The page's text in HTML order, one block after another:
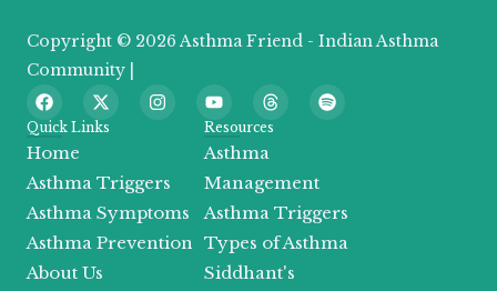
Copyright © 2026 Asthma Friend - Indian Asthma
Community |
F
a
c
e
b
o
k
X
-
t
t
e
r
I
n
g
a
m
Y
o
u
t
u
b
T
h
r
a
d
S
p
Quick Links
Home
Asthma Triggers
Asthma Symptoms
Asthma Prevention
About Us
Resources
Asthma
Management
Asthma Triggers
Types of Asthma
Siddhant's